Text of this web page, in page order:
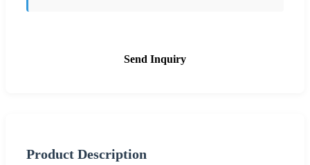
Send Inquiry
Product Description